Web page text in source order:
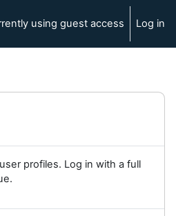
using guest access Log in
profiles. Log in with a full